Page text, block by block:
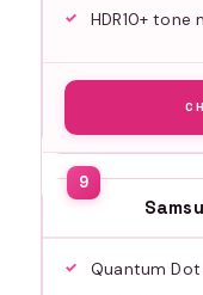
HDR10+ tone
Quantum